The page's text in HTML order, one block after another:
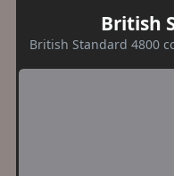
British
British Standard 4800